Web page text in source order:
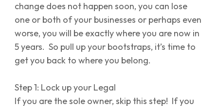
change does not happen soon, you can lose
one or both of your businesses or perhaps even
worse, you will be exactly where you are now in
5 years. So pull up your bootstraps, it’s time to
get you back to where you belong.
Step 1: Lock up your Legal
If you are the sole owner, skip this step! If you